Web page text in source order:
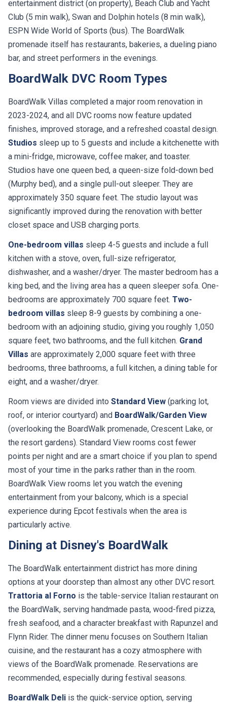
entertainment district (on property), Beach Club and Yacht
Club (5 min walk), Swan and Dolphin hotels (8 min walk),
ESPN Wide World of Sports (bus). The BoardWalk
promenade itself has restaurants, bakeries, a dueling piano
bar, and street performers in the evenings.
BoardWalk DVC Room Types
BoardWalk Villas completed a major room renovation in
2023-2024, and all DVC rooms now feature updated
finishes, improved storage, and a refreshed coastal design.
Studios sleep up to 5 guests and include a kitchenette with
a mini-fridge, microwave, coffee maker, and toaster.
Studios have one queen bed, a queen-size fold-down bed
(Murphy bed), and a single pull-out sleeper. They are
approximately 350 square feet. The studio layout was
significantly improved during the renovation with better
closet space and USB charging ports.
One-bedroom villas sleep 4-5 guests and include a full
kitchen with a stove, oven, full-size refrigerator,
dishwasher, and a washer/dryer. The master bedroom has a
king bed, and the living area has a queen sleeper sofa. One-
bedrooms are approximately 700 square feet. Two-
bedroom villas sleep 8-9 guests by combining a one-
bedroom with an adjoining studio, giving you roughly 1,050
square feet, two bathrooms, and the full kitchen. Grand
Villas are approximately 2,000 square feet with three
bedrooms, three bathrooms, a full kitchen, a dining table for
eight, and a washer/dryer.
Room views are divided into Standard View (parking lot,
roof, or interior courtyard) and BoardWalk/Garden View
(overlooking the BoardWalk promenade, Crescent Lake, or
the resort gardens). Standard View rooms cost fewer
points per night and are a smart choice if you plan to spend
most of your time in the parks rather than in the room.
BoardWalk View rooms let you watch the evening
entertainment from your balcony, which is a special
experience during Epcot festivals when the area is
particularly active.
Dining at Disney's BoardWalk
The BoardWalk entertainment district has more dining
options at your doorstep than almost any other DVC resort.
Trattoria al Forno is the table-service Italian restaurant on
the BoardWalk, serving handmade pasta, wood-fired pizza,
fresh seafood, and a character breakfast with Rapunzel and
Flynn Rider. The dinner menu focuses on Southern Italian
cuisine, and the restaurant has a cozy atmosphere with
views of the BoardWalk promenade. Reservations are
recommended, especially during festival seasons.
BoardWalk Deli is the quick-service option, serving